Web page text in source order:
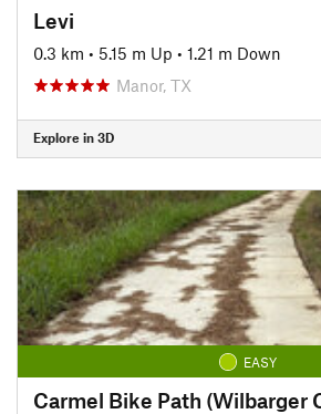
Levi
0.3 km • 5.15 m Up • 1.21 m Down
Manor, TX
Explore in 3D
EASY
Carmel Bike Path (Wilbarger